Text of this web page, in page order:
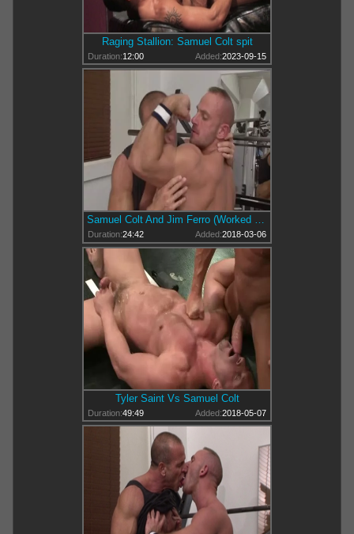
Raging Stallion: Samuel Colt spit
Duration:12:00 Added:2023-09-15
Samuel Colt And Jim Ferro (Worked Up).mp4
Duration:24:42 Added:2018-03-06
Tyler Saint Vs Samuel Colt
Duration:49:49 Added:2018-05-07